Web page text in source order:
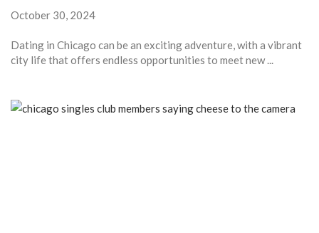
October 30, 2024
Dating in Chicago can be an exciting adventure, with a vibrant
city life that offers endless opportunities to meet new ...